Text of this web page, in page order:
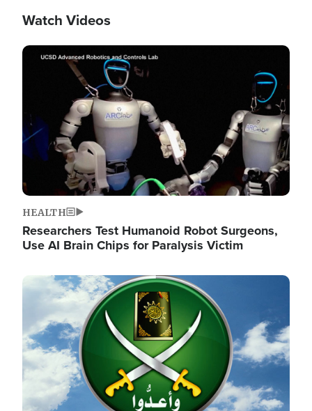
Watch Videos
Image
HEALTH
Researchers Test Humanoid Robot Surgeons,
Use AI Brain Chips for Paralysis Victim
Image